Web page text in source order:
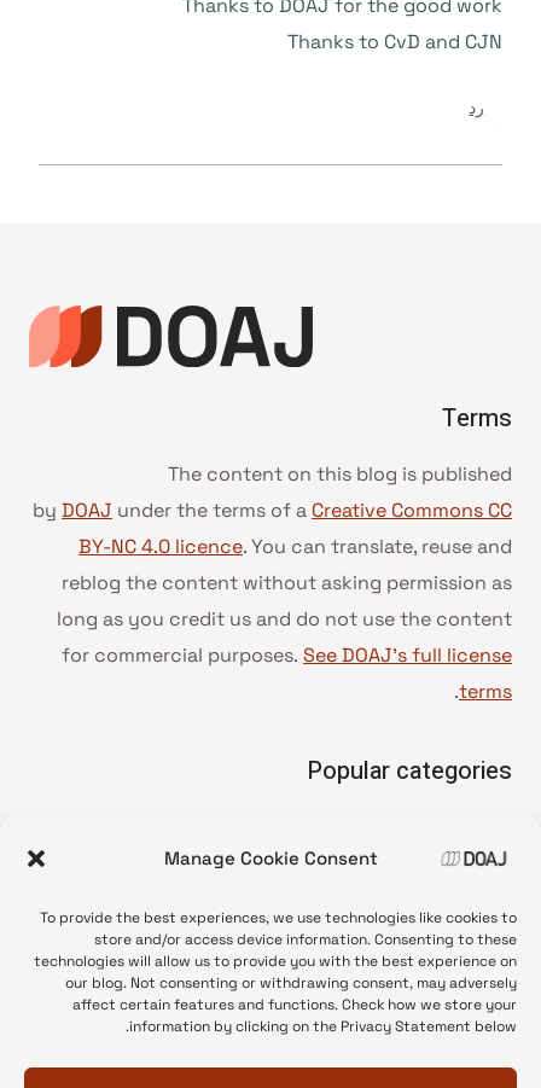
Manage Cookie Consent
To provide the best experiences, we use technologies like cookies to
store and/or access device information. Consenting to these
technologies will allow us to provide you with the best experience on
our blog. Not consenting or withdrawing consent, may adversely
affect certain features and functions. Check how we store your
information by clicking on the Privacy Statement below.
Thanks to DOAJ for the good work
Thanks to CvD and CJN
رد
Terms
The content on this blog is published
by DOAJ under the terms of a Creative Commons CC
BY-NC 4.0 licence. You can translate, reuse and
reblog the content without asking permission as
long as you credit us and do not use the content
for commercial purposes. See DOAJ’s full license
terms
.
Popular categories
•
News update
•
Open Access
•
DOAJ Ambassadors
•
DOAJ Voices